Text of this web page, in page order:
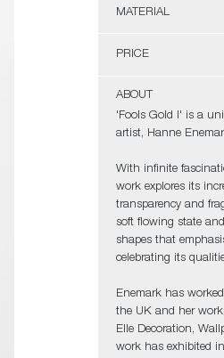
MATERIAL
PRICE
ABOUT
'Fools Gold I' is a
artist, Hanne
With infinite
work explores its
transparency and
soft flowing state
shapes that
celebrating its
Enemark has
the UK and her
Elle Decoration,
work has exhibited